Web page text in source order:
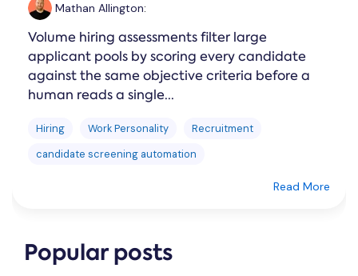
Mathan Allington:
Volume hiring assessments filter large
applicant pools by scoring every candidate
against the same objective criteria before a
human reads a single...
Hiring Work Personality
Recruitment
candidate screening automation
Read More
Popular posts